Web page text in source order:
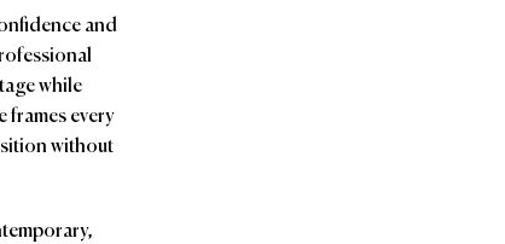
and
while
frames every
without